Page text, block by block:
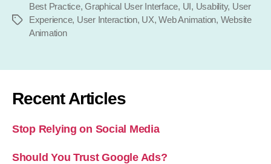
Animation
on
Tags
Best Practice,Graphical User Interface, UI, Usability, User
Experience, User Interaction, UX,Web Animation, Website
Animation
Recent Articles
Stop Relying on Social Media
Should You Trust Google Ads?